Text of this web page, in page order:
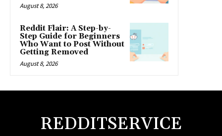
August 8, 2026
Reddit Flair: A Step-by-
Step Guide for Beginners
Who Want to Post Without
Getting Removed
August 8, 2026
REDDITSERVICE